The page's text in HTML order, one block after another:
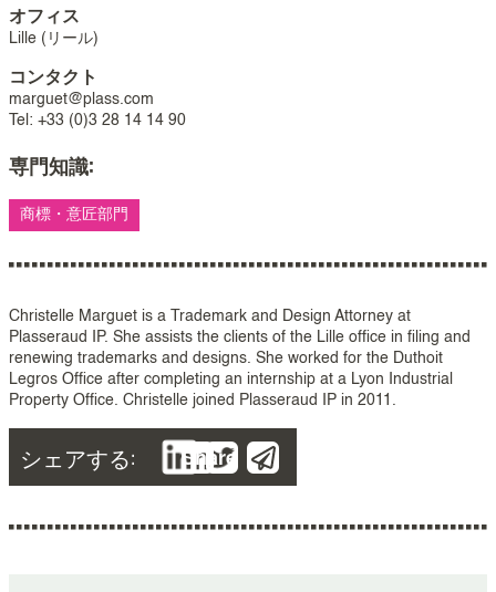
オフィス
Lille (リール)
コンタクト
marguet@plass.com
Tel: +33 (0)3 28 14 14 90
専門知識:
商標・意匠部門
Christelle Marguet is a Trademark and Design Attorney at
Plasseraud IP. She assists the clients of the Lille office in filing and
renewing trademarks and designs. She worked for the Duthoit
Legros Office after completing an internship at a Lyon Industrial
Property Office. Christelle joined Plasseraud IP in 2011.
シェアする: Share